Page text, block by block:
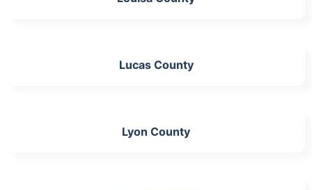
Lucas County
Lyon County